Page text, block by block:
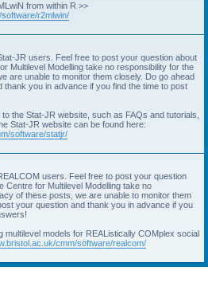
from within R >>
r2mlwin/
JR users. Feel free to post your question about
Multilevel Modelling take no responsibility for the
are unable to monitor them closely. Do go ahead
thank you in advance if you find the time to post
the Stat-JR website, such as FAQs and tutorials,
Stat-JR website can be found here:
software/statjr/
users. Feel free to post your question
Centre for Multilevel Modelling take no
of these posts, we are unable to monitor them
your question and thank you in advance if you
multilevel models for REAListically COMplex social
cmm/software/realcom/